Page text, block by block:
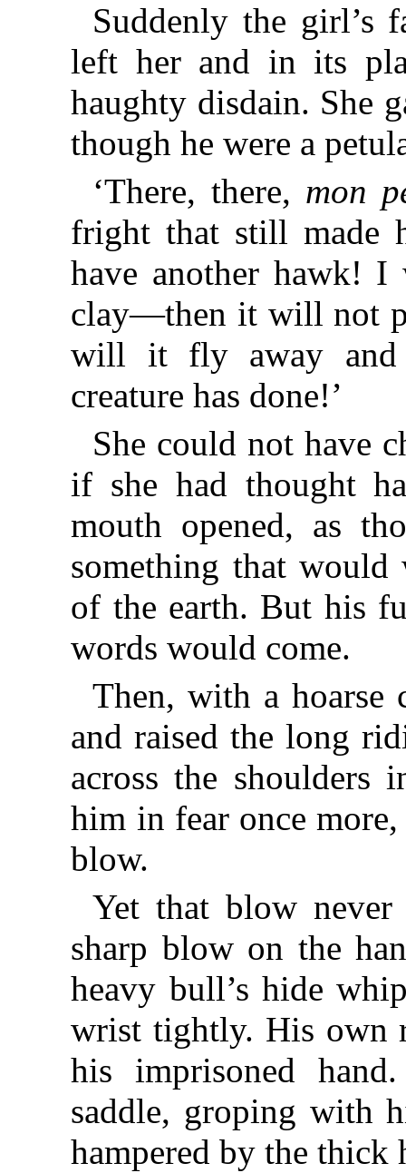
Suddenly the girl’s
left her and in its
haughty disdain. She
though he were a
‘There, there, mon
fright that still made
have another hawk!
clay—then it will not
will it fly away and
creature has done!’
She could not have
if she had thought
mouth opened, as
something that
of the earth. But his
words would come.
Then, with a hoarse
and raised the long
across the shoulders
him in fear once
blow.
Yet that blow
sharp blow on the
heavy bull’s hide
wrist tightly. His own
his imprisoned
saddle, groping with
hampered by the thick